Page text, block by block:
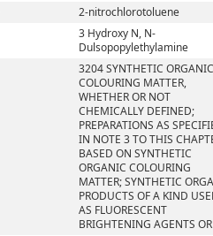
2-nitrochlorotoluene
3 Hydroxy N, N-
Dulsopopylethylamine
3204 SYNTHETIC ORGANIC
COLOURING MATTER,
WHETHER OR NOT
CHEMICALLY DEFINED;
PREPARATIONS AS
IN NOTE 3 TO THIS
BASED ON SYNTHETIC
ORGANIC COLOURING
MATTER; SYNTHETIC
PRODUCTS OF A KIND
AS FLUORESCENT
BRIGHTENING AGENTS